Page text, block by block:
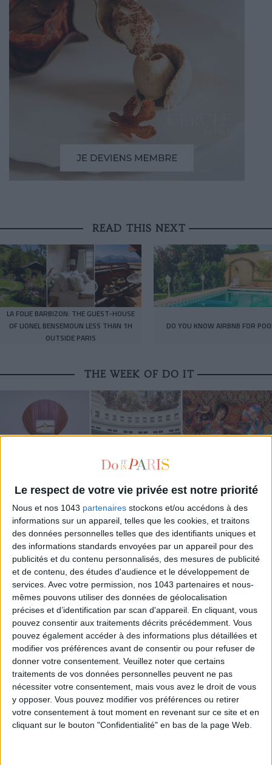
Le respect de votre vie privée est notre priorité
Nous et nos 1043 partenaires stockons et/ou accédons à des
informations sur un appareil, telles que les cookies, et traitons
des données personnelles telles que des identifiants uniques et
des informations standards envoyées par un appareil pour des
publicités et du contenu personnalisés, des mesures de publicité
et de contenu, des études d'audience et le développement de
services. Avec votre permission, nos 1043 partenaires et nous-
mêmes pouvons utiliser des données de géolocalisation
précises et d’identification par scan d'appareil. En cliquant, vous
pouvez consentir aux traitements décrits précédemment. Vous
pouvez également accéder à des informations plus détaillées et
modifier vos préférences avant de consentir ou pour refuser de
donner votre consentement. Veuillez noter que certains
traitements de vos données personnelles peuvent ne pas
nécessiter votre consentement, mais vous avez le droit de vous
y opposer. Vous pouvez modifier vos préférences ou retirer
votre consentement à tout moment en revenant sur ce site et en
cliquant sur le bouton "Confidentialité" en bas de la page Web.
READ THIS NEXT
LA FOLIE BARBIZON: THE GUEST-HOUSE
OF LIONEL BENSEMOUN LESS THAN 1H
OUTSIDE PARIS
DO YOU KNOW AIRBNB FOR
THE WEEK OF DO IT
MUST-SEE EXHIBITIONS TO CATCH UP ON THIS SUMMER
THE SUMMER BAGS SETTING THE TONE FOR THE SEASON